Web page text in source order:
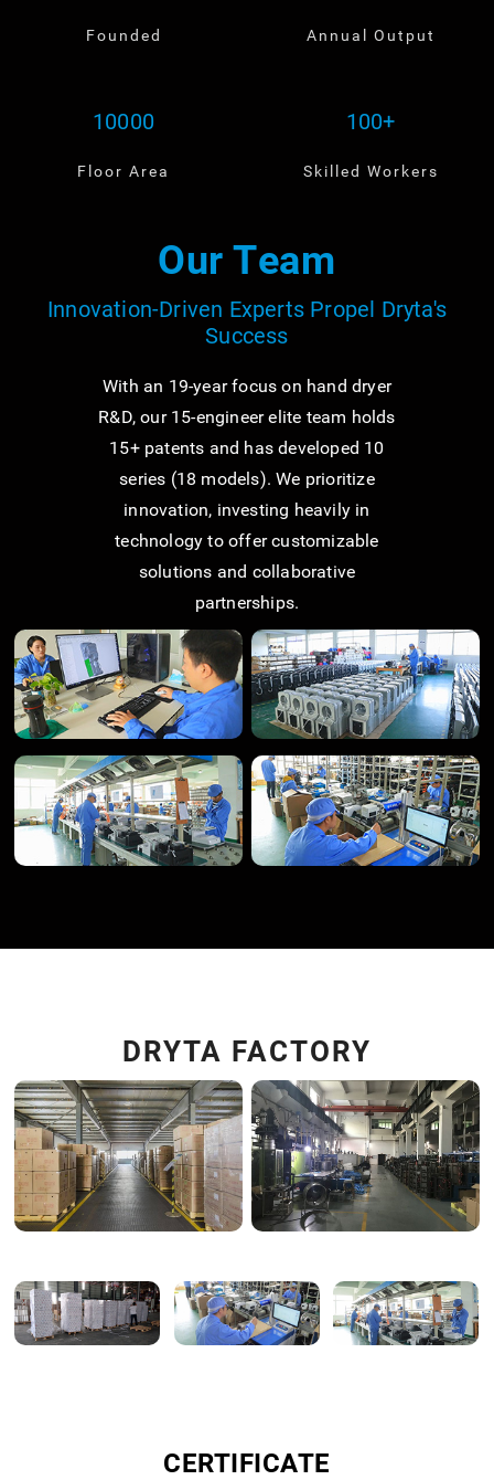
Founded Annual Output
10000
Floor Area
100+
Skilled Workers
Our Team
Innovation-Driven Experts Propel Dryta's
Success
With an 19-year focus on hand dryer
R&D, our 15-engineer elite team holds
15+ patents and has developed 10
series (18 models). We prioritize
innovation, investing heavily in
technology to offer customizable
solutions and collaborative
partnerships.
DRYTA FACTORY
CERTIFICATE